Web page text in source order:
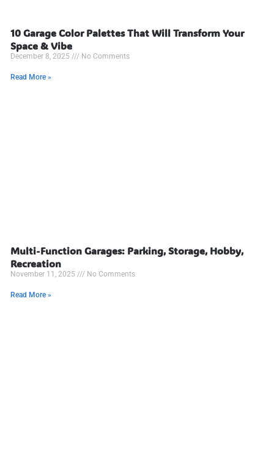
10 Garage Color Palettes That Will Transform Your
Space & Vibe
December 8, 2025 No Comments
Read More »
Multi-Function Garages: Parking, Storage, Hobby,
Recreation
November 11, 2025 No Comments
Read More »